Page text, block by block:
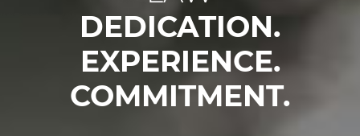
DEDICATION.
EXPERIENCE.
COMMITMENT.